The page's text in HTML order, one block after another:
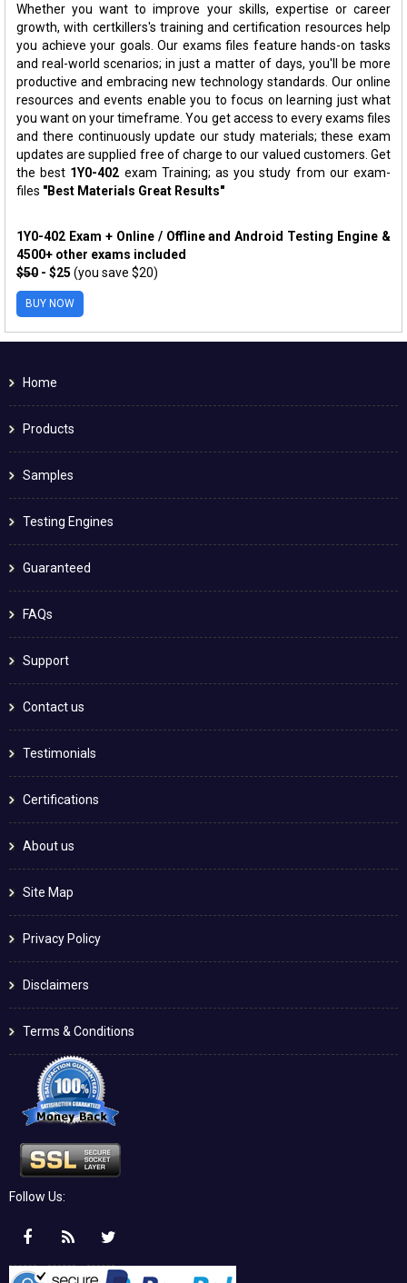
Whether you want to improve your skills, expertise or career
growth, with certkillers's training and certification resources help
you achieve your goals. Our exams files feature hands-on tasks
and real-world scenarios; in just a matter of days, you'll be more
productive and embracing new technology standards. Our online
resources and events enable you to focus on learning just what
you want on your timeframe. You get access to every exams files
and there continuously update our study materials; these exam
updates are supplied free of charge to our valued customers. Get
the best 1Y0-402 exam Training; as you study from our exam-
files "Best Materials Great Results"
1Y0-402 Exam + Online / Offline and Android Testing Engine &
4500+ other exams included
$50 - $25 (you save $20)
BUY NOW
Home
Products
Samples
Testing Engines
Guaranteed
FAQs
Support
Contact us
Testimonials
Certifications
About us
Site Map
Privacy Policy
Disclaimers
Terms & Conditions
Follow Us: